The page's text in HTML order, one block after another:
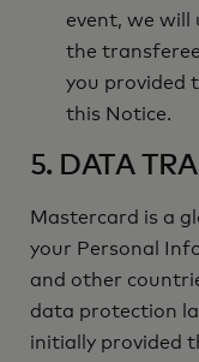
event, we
the
you provided
this Notice.
5. DATA
Mastercard is a
your Personal
and other
data protection
initially provided